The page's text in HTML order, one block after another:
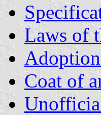
Laws of
Coat of